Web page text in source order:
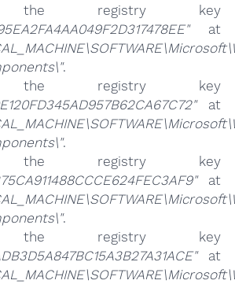
the registry key
at
.
the registry key
at
.
the registry key
at
.
the registry key
at